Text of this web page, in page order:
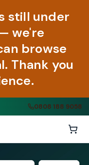
still under
we're
browse
Thank you
0808 188 9058